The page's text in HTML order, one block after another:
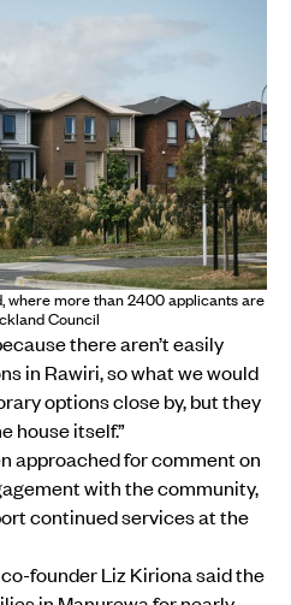
where more than 2400 applicants are
Council
there aren’t easily
in Rawiri, so what we would
options close by, but they
house itself.”
approached for comment on
with the community,
continued services at the
founder Liz Kiriona said the